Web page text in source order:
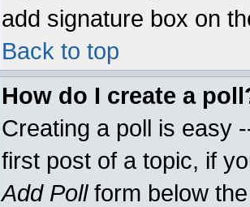
add signature box on
Back to top
How do I create a
Creating a poll is easy
first post of a topic, if
Add Pollform below